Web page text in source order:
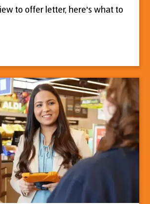
to offer letter, here's what to